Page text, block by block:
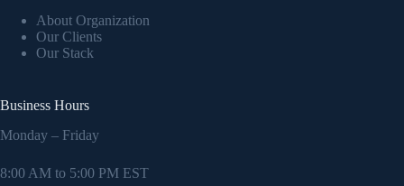
About Organization
Our Clients
Our Stack
Business Hours
Monday – Friday
8:00 AM to 5:00 PM EST